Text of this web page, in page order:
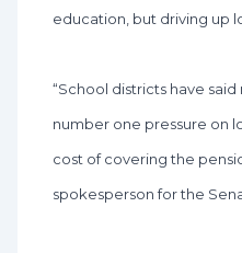
education, but driving up
“School districts have
number one pressure on
cost of covering the
spokesperson for the